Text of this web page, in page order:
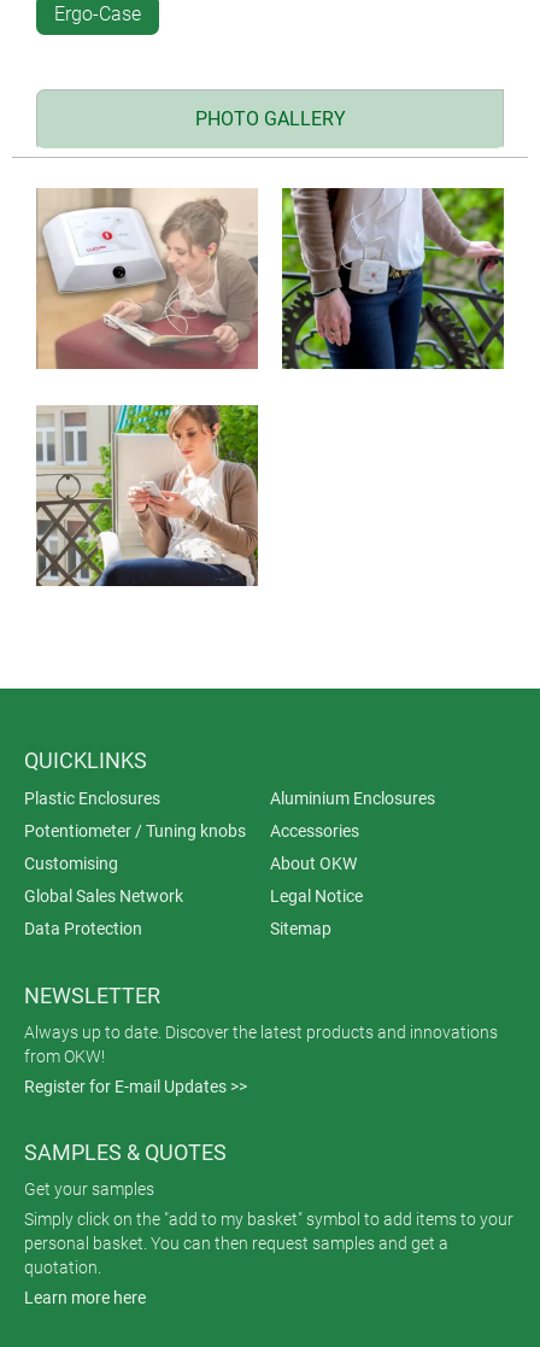
Ergo-Case
PHOTO GALLERY
QUICKLINKS
Plastic Enclosures
Aluminium Enclosures
Potentiometer / Tuning knobs
Accessories
Customising
About OKW
Global Sales Network
Legal Notice
Data Protection
Sitemap
NEWSLETTER
Always up to date. Discover the latest products and innovations
from OKW!
Register for E-mail Updates >>
SAMPLES & QUOTES
Get your samples
Simply click on the "add to my basket" symbol to add items to your
personal basket. You can then request samples and get a
quotation.
Learn more here